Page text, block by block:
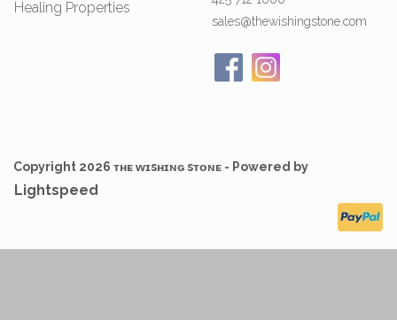
Healing Properties
sales@thewishingstone.com
Copyright 2026 ᴛʜᴇ ᴡɪsʜɪɴɢ sᴛᴏɴᴇ - Powered by
Lightspeed